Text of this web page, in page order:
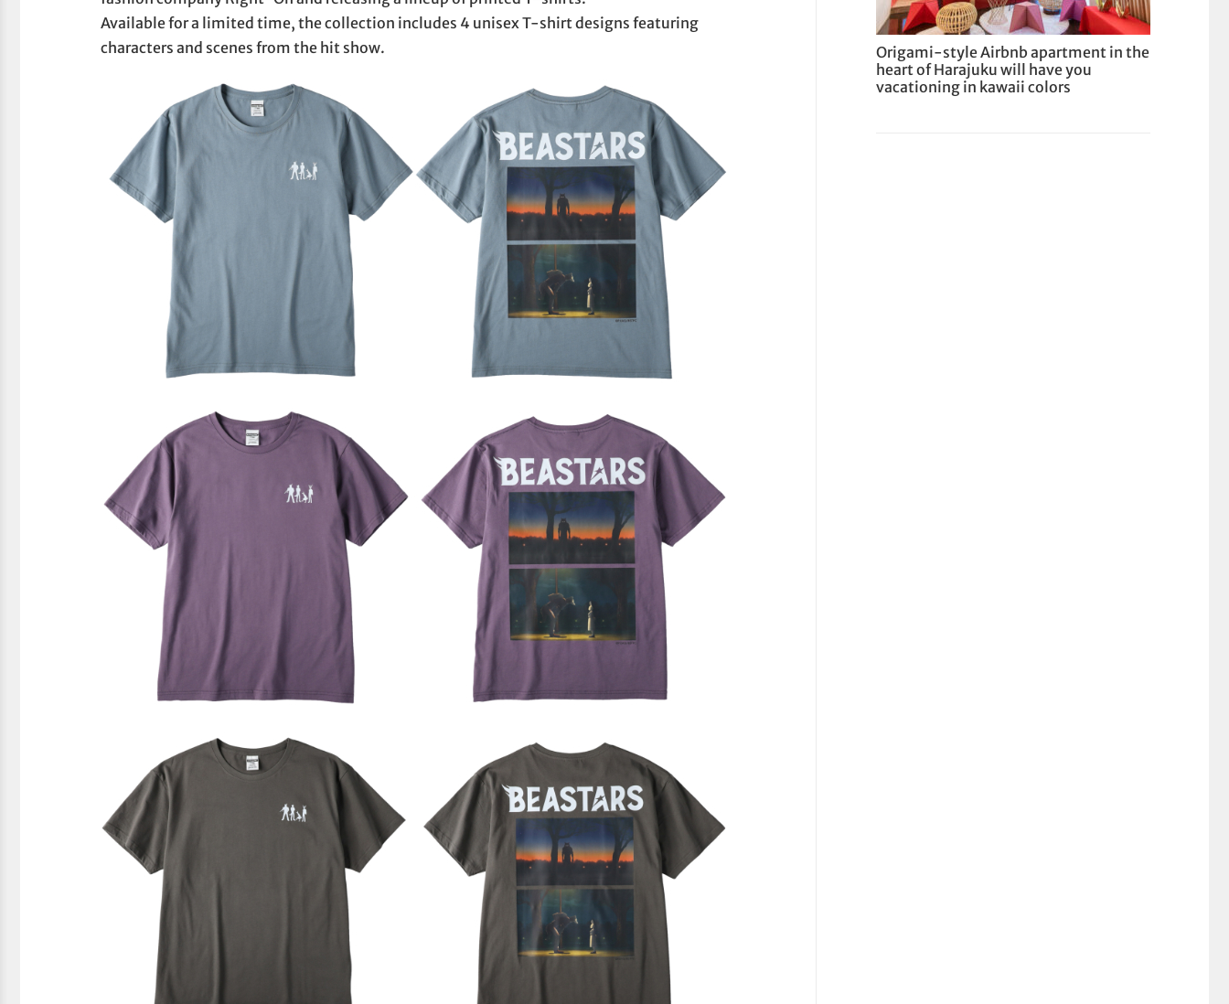
Available for a limited time, the collection includes 4 unisex T-shirt designs featuring
characters and scenes from the hit show.
Origami-style Airbnb apartment in the
heart of Harajuku will have you
vacationing in kawaii colors